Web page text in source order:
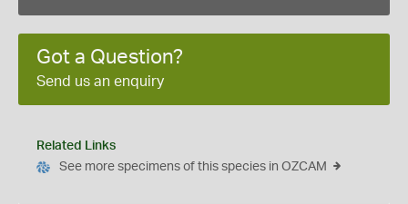
Got a Question?
Send us an enquiry
Related Links
See more specimens of this species in OZCAM